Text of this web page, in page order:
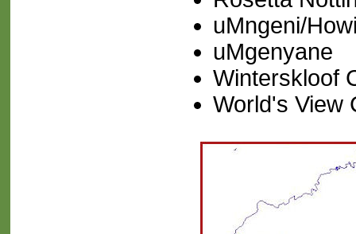
uMngeni/
uMgenyane
Winterskloof
World's View